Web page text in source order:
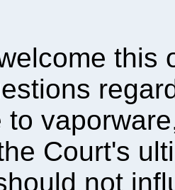
this
to
Court's
not